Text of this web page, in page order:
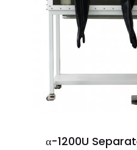
α-1200U